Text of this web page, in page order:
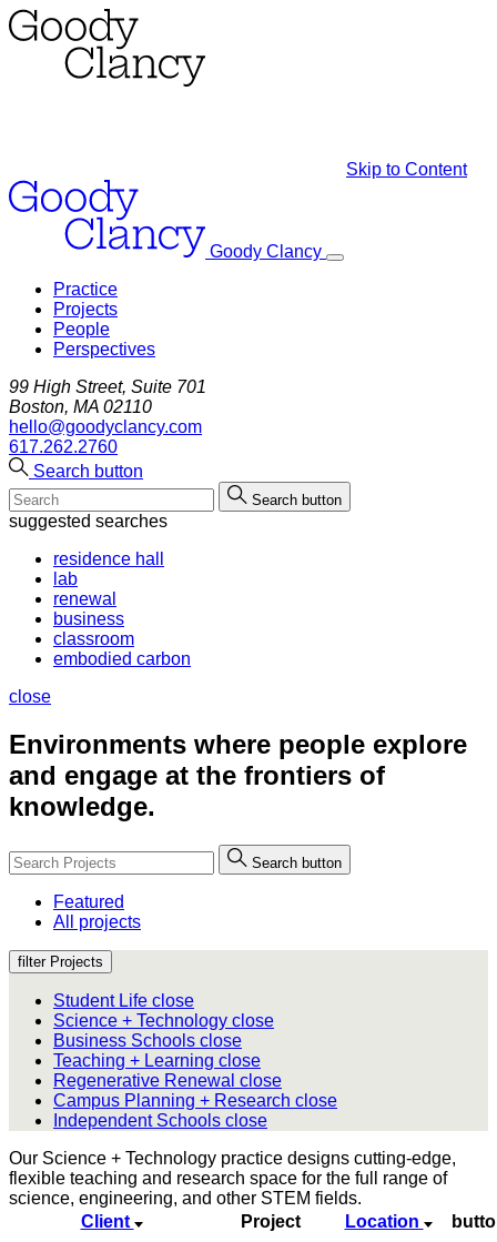
Skip to Content
Goody Clancy
Practice
Projects
People
Perspectives
99 High Street, Suite 701
Boston, MA 02110
hello@goodyclancy.com
617.262.2760
Search button
Search button
suggested searches
residence hall
lab
renewal
business
classroom
embodied carbon
close
Environments where people explore
and engage at the frontiers of
knowledge.
Search button
Featured
All projects
filter Projects
Student Life close
Science + Technology close
Business Schools close
Teaching + Learning close
Regenerative Renewal close
Campus Planning + Research close
Independent Schools close
Our Science + Technology practice designs cutting-edge,
flexible teaching and research space for the full range of
science, engineering, and other STEM fields.
Client
Project Location